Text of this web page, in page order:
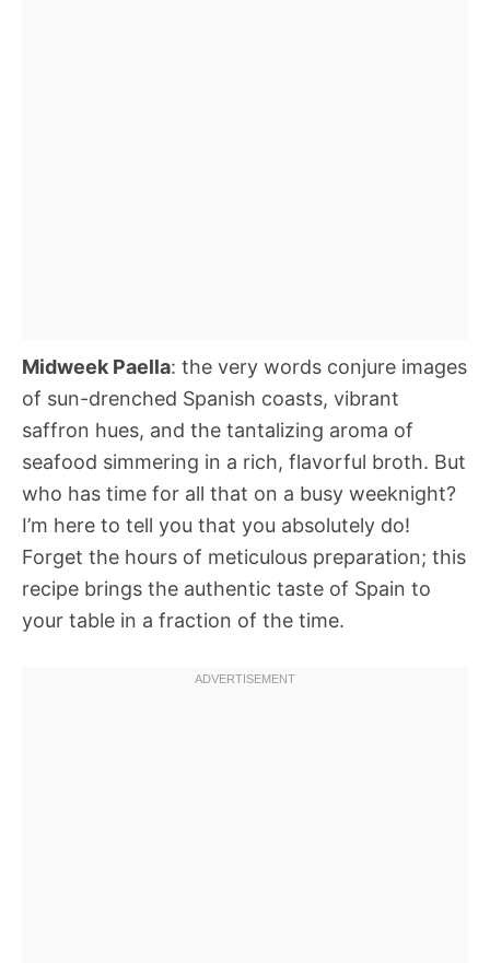
Midweek Paella: the very words conjure images
of sun-drenched Spanish coasts, vibrant
saffron hues, and the tantalizing aroma of
seafood simmering in a rich, flavorful broth. But
who has time for all that on a busy weeknight?
I’m here to tell you that you absolutely do!
Forget the hours of meticulous preparation; this
recipe brings the authentic taste of Spain to
your table in a fraction of the time.